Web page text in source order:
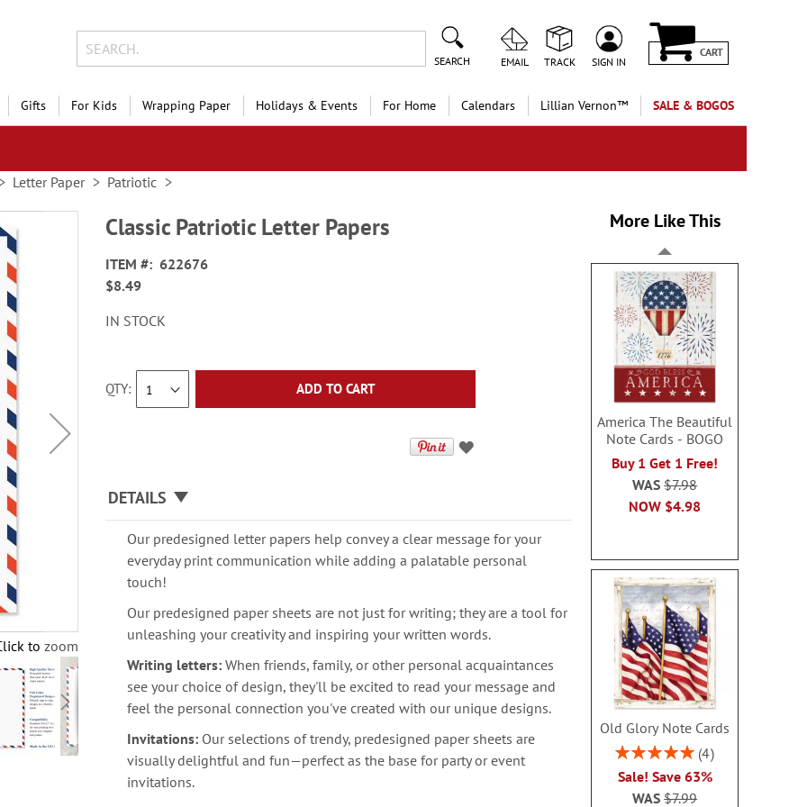
SEARCH EMAIL TRACK SIGN IN
CART
Gifts For Kids Wrapping Paper Holidays & Events For Home Calendars Lillian Vernon™ SALE & BOGOS
Letter Paper Patriotic
to zoom
Classic Patriotic Letter Papers
ITEM
622676
$8.49
IN STOCK
QTY ADD TO CART
DETAILS
Our predesigned letter papers help convey a clear message for your
everyday print communication while adding a palatable personal
touch!
Our predesigned paper sheets are not just for writing; they are a tool for
unleashing your creativity and inspiring your written words.
Writing letters: When friends, family, or other personal acquaintances
see your choice of design, they'll be excited to read your message and
feel the personal connection you've created with our unique designs.
Invitations: Our selections of trendy, predesigned paper sheets are
visually delightful and fun—perfect as the base for party or event
invitations.
More Like This
America The Beautiful
Note Cards - BOGO
Buy 1 Get 1 Free!
NOW $4.98
WAS$7.98
Old Glory Note Cards
Rating:
4
Sale! Save 63%
WAS$7.99